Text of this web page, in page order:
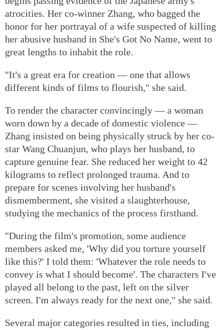
atrocities. Her co-winner Zhang, who bagged the
honor for her portrayal of a wife suspected of killing
her abusive husband in She's Got No Name, went to
great lengths to inhabit the role.
"It's a great era for creation — one that allows
different kinds of films to flourish," she said.
To render the character convincingly — a woman
worn down by a decade of domestic violence —
Zhang insisted on being physically struck by her co-
star Wang Chuanjun, who plays her husband, to
capture genuine fear. She reduced her weight to 42
kilograms to reflect prolonged trauma. And to
prepare for scenes involving her husband's
dismemberment, she visited a slaughterhouse,
studying the mechanics of the process firsthand.
"During the film's promotion, some audience
members asked me, 'Why did you torture yourself
like this?' I told them: 'Whatever the role needs to
convey is what I should become'. The characters I've
played all belong to the past, left on the silver
screen. I'm always ready for the next one," she said.
Several major categories resulted in ties, including